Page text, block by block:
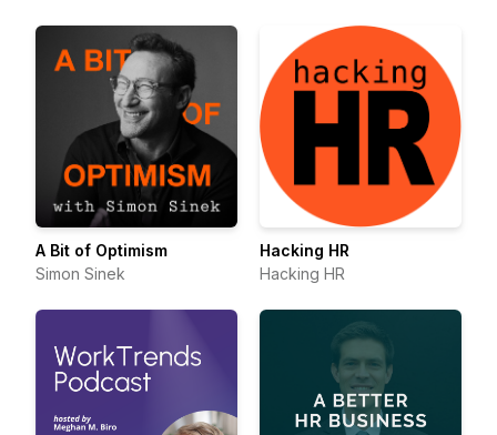
A Bit of Optimism
Simon Sinek
Hacking HR
Hacking HR